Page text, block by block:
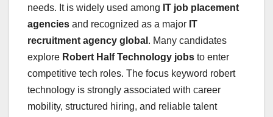
needs. It is widely used among IT job placement
agencies and recognized as a major IT
recruitment agency global . Many candidates
explore Robert Half Technology jobs to enter
competitive tech roles. The focus keyword robert
technology is strongly associated with career
mobility, structured hiring, and reliable talent